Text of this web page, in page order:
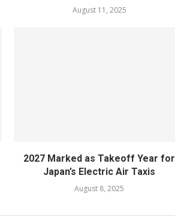
August 11, 2025
2027 Marked as Takeoff Year for
Japan’s Electric Air Taxis
August 8, 2025